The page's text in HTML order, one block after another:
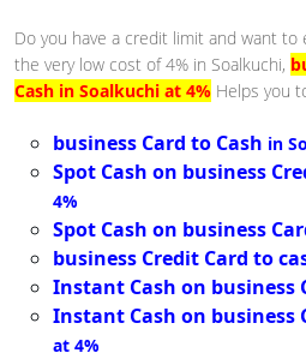
Do you have a credit limit and want
the very low cost of 4% in Soalkuchi,
Cash in Soalkuchi at 4% Helps you
business Card to Cash in
Spot Cash on business
4%
Spot Cash on business
business Credit Card to
Instant Cash on business
Instant Cash on business
at 4%